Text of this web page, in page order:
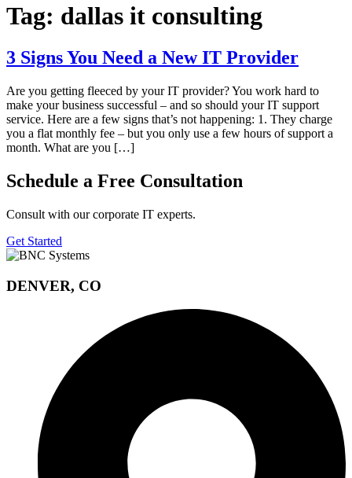
Tag: dallas it consulting
3 Signs You Need a New IT Provider
Are you getting fleeced by your IT provider? You work hard to
make your business successful – and so should your IT support
service. Here are a few signs that’s not happening: 1. They charge
you a flat monthly fee – but you only use a few hours of support a
month. What are you […]
Schedule a Free Consultation
Consult with our corporate IT experts.
Get Started
DENVER, CO